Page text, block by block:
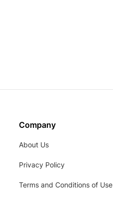
Company
About Us
Privacy Policy
Terms and Conditions of Use